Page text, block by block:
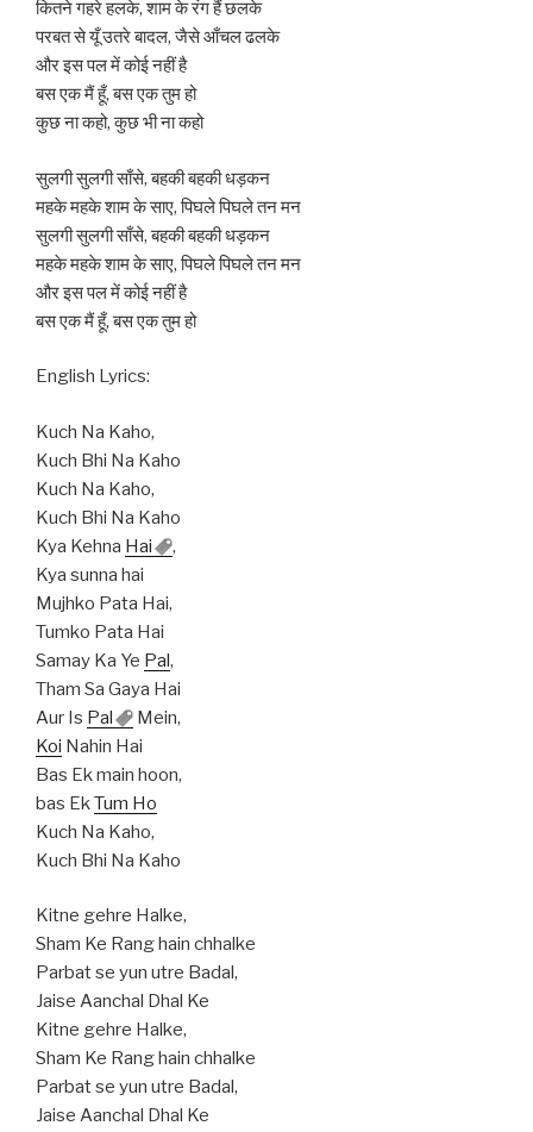
कितने गहरे हलके, शाम के रंग हैं छलके
परबत से यूँ उतरे बादल, जैसे आँचल ढलके
और इस पल में कोई नहीं है
बस एक मैं हूँ, बस एक तुम हो
कुछ ना कहो, कुछ भी ना कहो
सुलगी सुलगी साँसे, बहकी बहकी धड़कन
महके महके शाम के साए, पिघले पिघले तन मन
सुलगी सुलगी साँसे, बहकी बहकी धड़कन
महके महके शाम के साए, पिघले पिघले तन मन
और इस पल में कोई नहीं है
बस एक मैं हूँ, बस एक तुम हो
English Lyrics:
Kuch Na Kaho,
Kuch Bhi Na Kaho
Kuch Na Kaho,
Kuch Bhi Na Kaho
Kya Kehna Hai
,
Kya sunna hai
Mujhko Pata Hai,
Tumko Pata Hai
Samay Ka Ye Pal,
Tham Sa Gaya Hai
Aur Is Pal
Mein,
Koi Nahin Hai
Bas Ek main hoon,
bas EkTum Ho
Kuch Na Kaho,
Kuch Bhi Na Kaho
Kitne gehre Halke,
Sham Ke Rang hain chhalke
Parbat se yun utre Badal,
Jaise Aanchal Dhal Ke
Kitne gehre Halke,
Sham Ke Rang hain chhalke
Parbat se yun utre Badal,
Jaise Aanchal Dhal Ke